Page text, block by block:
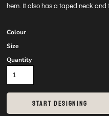
hem. It also has a taped neck
Colour
Size
Quantity
START DESIGNING